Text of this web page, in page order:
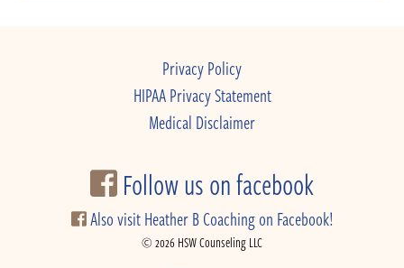
Privacy Policy
HIPAA Privacy Statement
Medical Disclaimer
Follow us on facebook
Also visit Heather B Coaching on Facebook!
© 2026 HSW Counseling LLC